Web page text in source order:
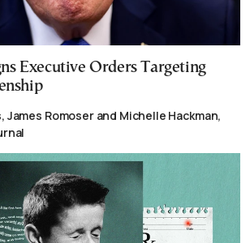
Executive Orders Targeting
James Romoser and Michelle Hackman,